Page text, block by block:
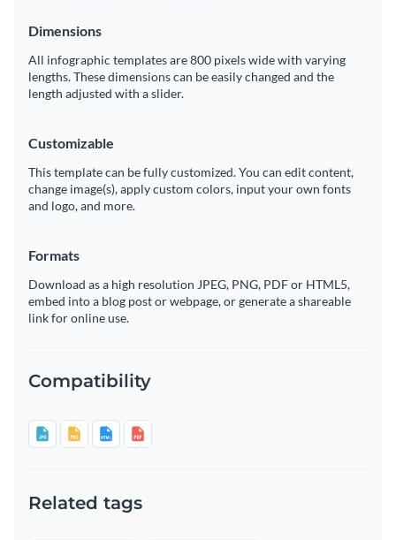
Dimensions
All infographic templates are 800 pixels wide with varying
lengths. These dimensions can be easily changed and the
length adjusted with a slider.
Customizable
This template can be fully customized. You can edit content,
change image(s), apply custom colors, input your own fonts
and logo, and more.
Formats
Download as a high resolution JPEG, PNG, PDF or HTML5,
embed into a blog post or webpage, or generate a shareable
link for online use.
Compatibility
Related tags